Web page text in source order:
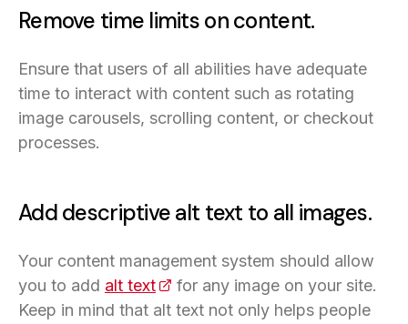
Remove time limits on content.
Ensure that users of all abilities have adequate
time to interact with content such as rotating
image carousels, scrolling content, or checkout
processes.
Add descriptive alt text to all images.
Your content management system should allow
you to add alt text(opens in a new tab)
for any image on your site.
Keep in mind that alt text not only helps people